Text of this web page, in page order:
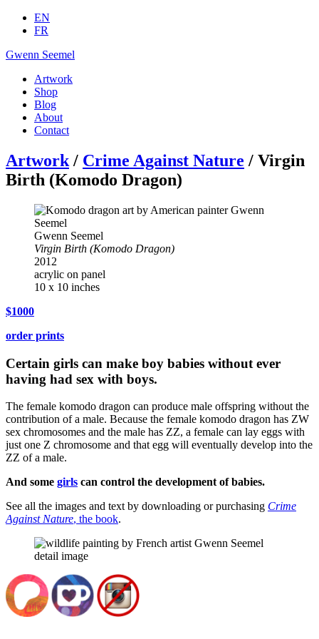
EN
FR
Gwenn Seemel
Artwork
Shop
Blog
About
Contact
Artwork / Crime Against Nature / Virgin
Birth (Komodo Dragon)
Gwenn Seemel
Virgin Birth (Komodo Dragon)
2012
acrylic on panel
10 x 10 inches
$1000
order prints
Certain girls can make boy babies without ever
having had sex with boys.
The female komodo dragon can produce male offspring without the
contribution of a male. Because the female komodo dragon has ZW
sex chromosomes and the male has ZZ, a female can lay eggs with
just one Z chromosome and that egg will eventually develop into the
ZZ of a male.
And some girls can control the development of babies.
See all the images and text by downloading or purchasing Crime
Against Nature, the book.
detail image